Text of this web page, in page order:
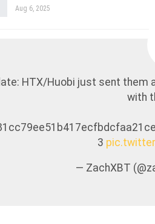
Aug 6, 2025
HTX/Huobi just sent them
with
3
— ZachXBT